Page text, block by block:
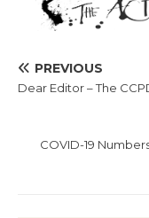
PREVIOUS
Dear Editor – The
COVID-19